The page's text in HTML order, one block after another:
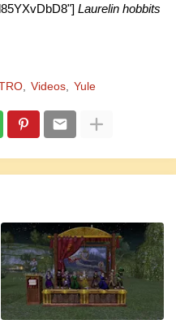
Laurelin hobbits
Videos Yule